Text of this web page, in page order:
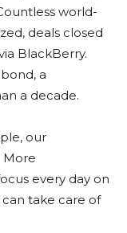
world-
deals closed
BlackBerry.
a
a decade.
our
More
every day on
take care of